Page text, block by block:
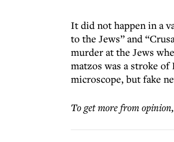
It did not happen in a
to the Jews” and
murder at the Jews
matzos was a stroke of
microscope, but fake
To get morefrom opinion,